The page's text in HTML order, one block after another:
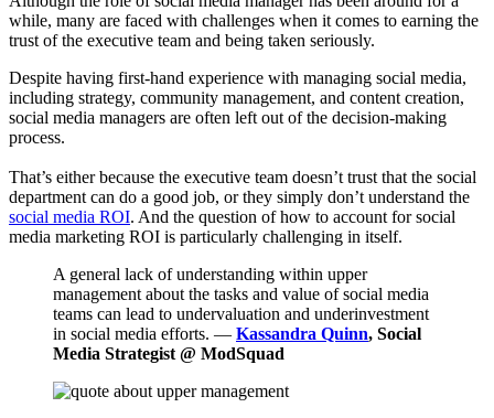
while, many are faced with challenges when it comes to earning the
trust of the executive team and being taken seriously.
Despite having first-hand experience with managing social media,
including strategy, community management, and content creation,
social media managers are often left out of the decision-making
process.
That’s either because the executive team doesn’t trust that the social
department can do a good job, or they simply don’t understand the
social media ROI. And the question of how to account for social
media marketing ROI is particularly challenging in itself.
A general lack of understanding within upper
management about the tasks and value of social media
teams can lead to undervaluation and underinvestment
in social media efforts. — Kassandra Quinn, Social
Media Strategist @ ModSquad